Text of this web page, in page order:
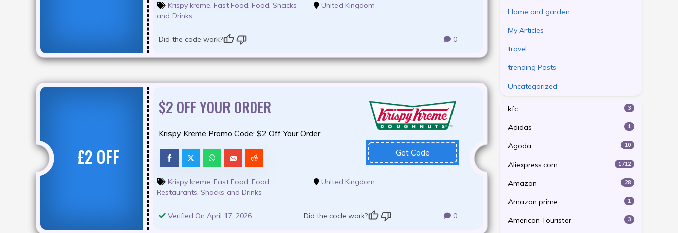
Krispy kreme, Fast Food, Food, Snacks
and Drinks
United Kingdom
Did the code work? 0
£2 OFF
$2 OFF YOUR ORDER
Krispy Kreme Promo Code: $2 Off Your Order
Get Code
Krispy kreme, Fast Food, Food,
Restaurants, Snacks and Drinks
United Kingdom
Verified On April 17, 2026 Did the code work? 0
Home and garden
My Articles
travel
trending Posts
Uncategorized
kfc 3
Adidas 1
Agoda 10
Aliexpress.com 1712
Amazon 28
Amazon prime 1
American Tourister 3